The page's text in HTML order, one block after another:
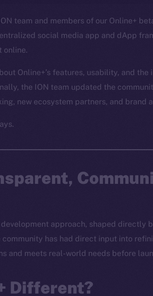
team and members of our Online+
social media app and dApp
online.
Online+’s features, usability, and
the ION team updated the
new ecosystem partners, and brand
approach, shaped directly
has had direct input into
and meets real-world needs before
Different?